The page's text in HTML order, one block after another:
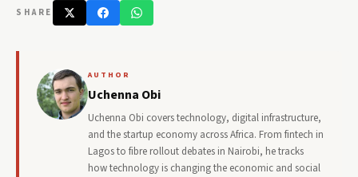
SHARE
AUTHOR
Uchenna Obi
Uchenna Obi covers technology, digital infrastructure,
and the startup economy across Africa. From fintech in
Lagos to fibre rollout debates in Nairobi, he tracks
how technology is changing the economic and social